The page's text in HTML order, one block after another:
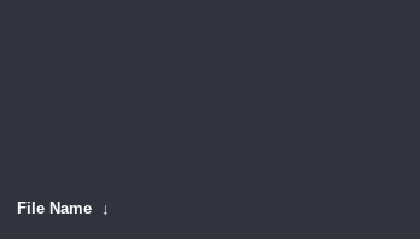
File Name ↓